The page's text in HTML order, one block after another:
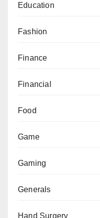
Education
Fashion
Finance
Financial
Food
Game
Gaming
Generals
Hand Surgery